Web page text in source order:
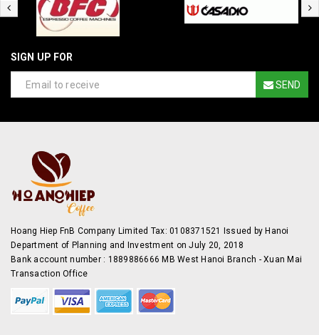
SIGN UP FOR
SEND
Hoang Hiep FnB Company Limited Tax: 0108371521 Issued by Hanoi
Department of Planning and Investment on July 20, 2018
Bank account number : 1889886666 MB West Hanoi Branch - Xuan Mai
Transaction Office